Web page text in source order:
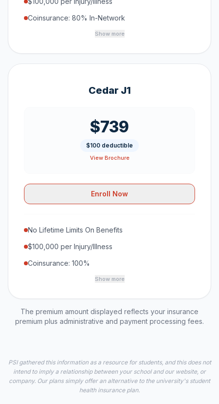
Coinsurance: 80% In-Network
Show more
Cedar J1
$739
$100 deductible
View Brochure
Enroll Now
No Lifetime Limits On Benefits
$100,000 per Injury/Illness
Coinsurance: 100%
Show more
The premium amount displayed reflects your insurance
premium plus administrative and payment processing fees.
PSI gathered this information as a resource for students, and this does not
intend to imply a relationship between your school and our website, or
company. Our plans simply offer an alternative to the university's student
health insurance plan.